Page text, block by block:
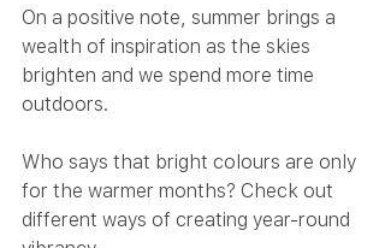
On a positive note, summer brings a
wealth of inspiration as the skies
brighten and we spend more time
outdoors.
Who says that bright colours are only
for the warmer months? Check out
different ways of creating year-round